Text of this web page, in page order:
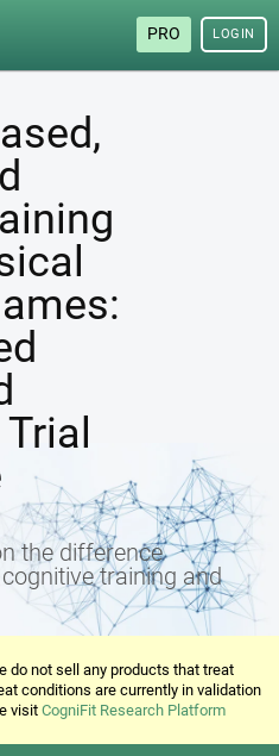
PRO LOGIN
the difference
training and
do not sell any products that treat
conditions are currently in validation
visitCogniFit Research Platform